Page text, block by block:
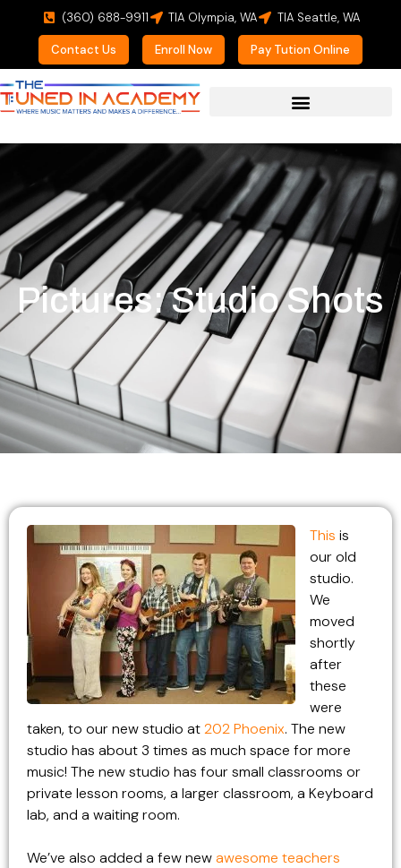
(360) 688-9911 TIA Olympia, WA TIA Seattle, WA
Contact Us Enroll Now Pay Tution Online
Pictures: Studio Shots
This is
our old
studio.
We
moved
shortly
after
these
were
taken, to our new studio at202 Phoenix. The new
studio has about 3 times as much space for more
music! The new studio has four small classrooms or
private lesson rooms, a larger classroom, a Keyboard
lab, and a waiting room.
We’ve also added a few newawesome teachers